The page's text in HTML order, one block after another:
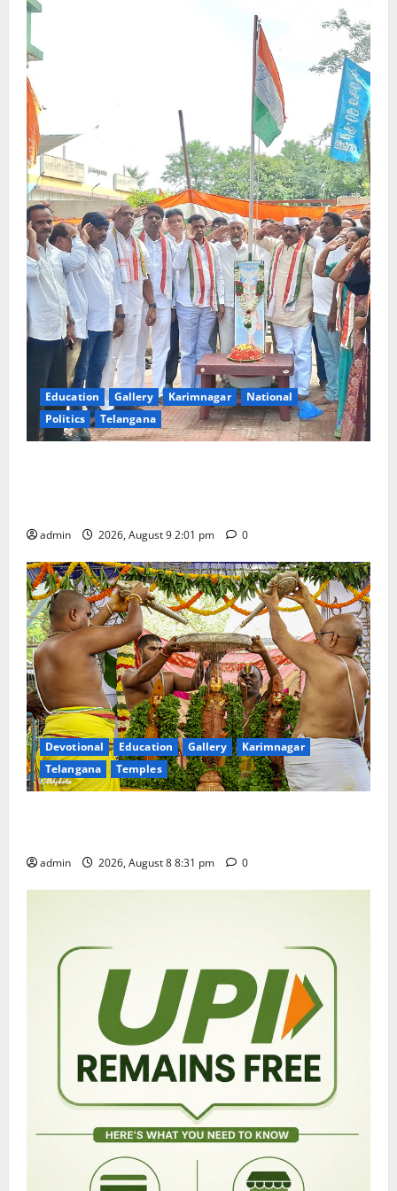
Education Gallery Karimnagar
National
Politics
Telangana
admin 2026, August 9 2:01 pm 0
Devotional Education Gallery
Karimnagar
Telangana
Temples
admin 2026, August 8 8:31 pm 0